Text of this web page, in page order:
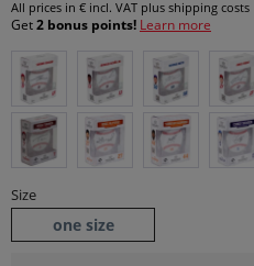
All prices in € incl. VAT plus shipping costs
Get2 bonus points! Learn more
Size
one size